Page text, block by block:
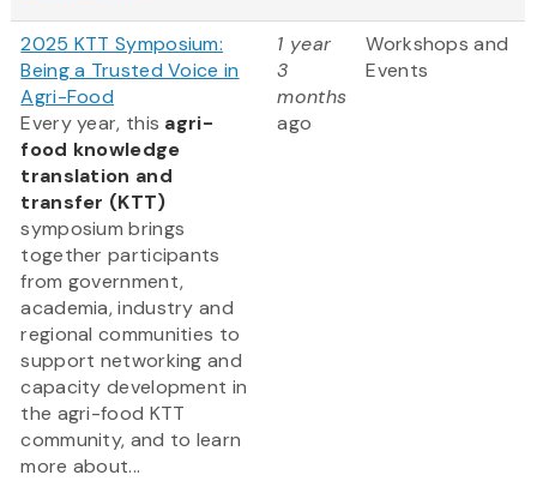
2025 KTT Symposium:
Being a Trusted Voice in
Agri-Food
Every year, this agri-
food knowledge
translation and
transfer (KTT)
symposium brings
together participants
from government,
academia, industry and
regional communities to
support networking and
capacity development in
the agri-food KTT
community, and to learn
more about...
1 year
3
months
ago
Workshops and
Events